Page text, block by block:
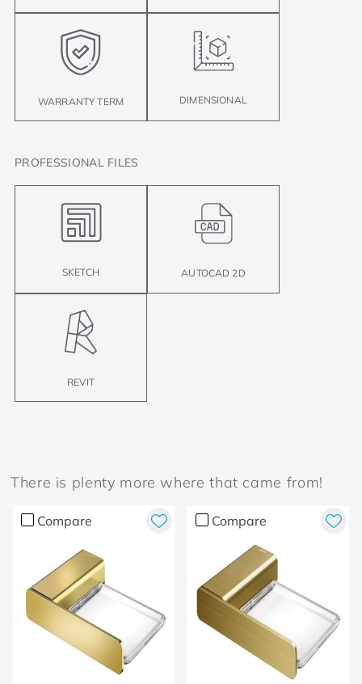
WARRANTY TERM DIMENSIONAL
PROFESSIONAL FILES
SKETCH AUTOCAD 2D
REVIT
There is plenty more where that came from!
Compare Compare